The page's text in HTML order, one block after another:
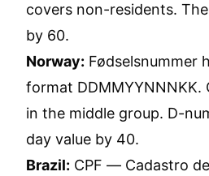
covers non-residents.
by 60.
Norway: Fødselsnummer
format DDMMYYNNNKK.
in the middle group. D-
day value by 40.
Brazil: CPF — Cadastro